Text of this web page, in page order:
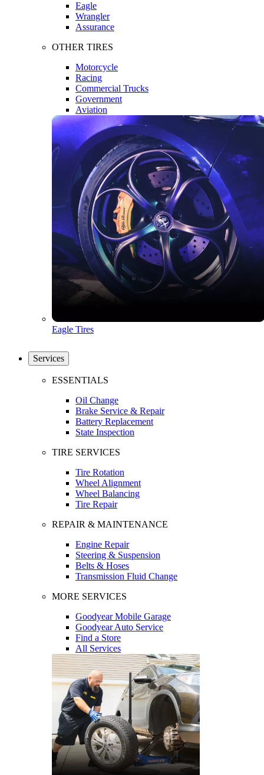
Eagle
Wrangler
Assurance
OTHER TIRES
Motorcycle
Racing
Commercial Trucks
Government
Aviation
Eagle Tires
Services
ESSENTIALS
Oil Change
Brake Service & Repair
Battery Replacement
State Inspection
TIRE SERVICES
Tire Rotation
Wheel Alignment
Wheel Balancing
Tire Repair
REPAIR & MAINTENANCE
Engine Repair
Steering & Suspension
Belts & Hoses
Transmission Fluid Change
MORE SERVICES
Goodyear Mobile Garage
Goodyear Auto Service
Find a Store
All Services